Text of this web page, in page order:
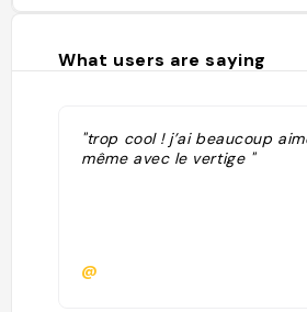
What users are saying
"trop cool ! j’ai beaucoup
même avec le vertige "
@